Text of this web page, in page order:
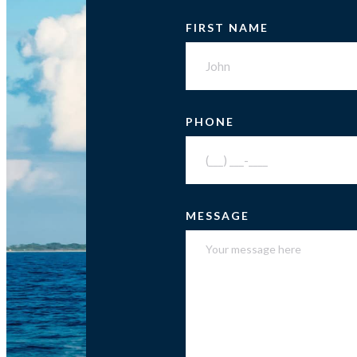
FIRST NAME
PHONE
MESSAGE